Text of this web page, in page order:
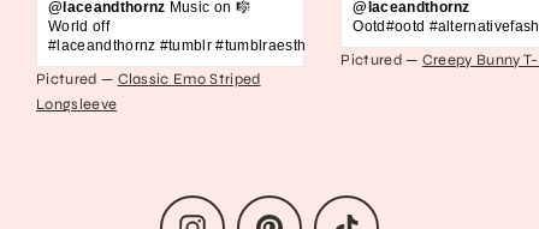
@laceandthornz Music on 🎼
World off
#laceandthornz #tumblr #tumblraesthetic #2010s #scene #emo
Pictured — Classic Emo Striped
Longsleeve
@laceandthornz
Ootd#ootd
Pictured — Creepy Bunny
Instagram Pinterest TikTok